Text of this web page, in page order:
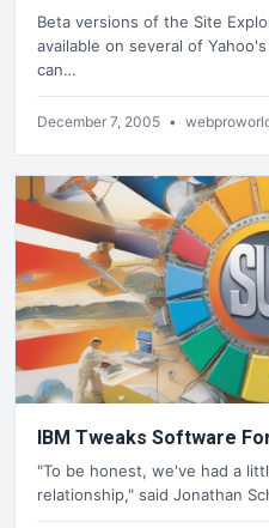
Beta versions of the Site
available on several of
can…
December 7, 2005 •
IBM Tweaks Software
"To be honest, we've had a
relationship," said Jonathan